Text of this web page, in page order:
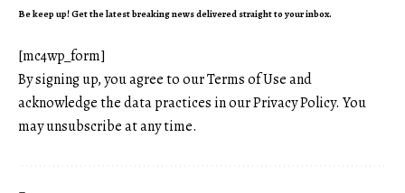
Be keep up! Get the latest breaking news delivered straight to your inbox.
[mc4wp_form]
By signing up, you agree to ourTerms of Useand
acknowledge the data practices in ourPrivacy Policy. You
may unsubscribe at any time.